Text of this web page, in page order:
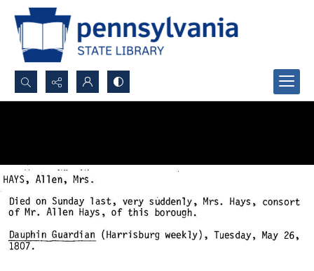
Search...